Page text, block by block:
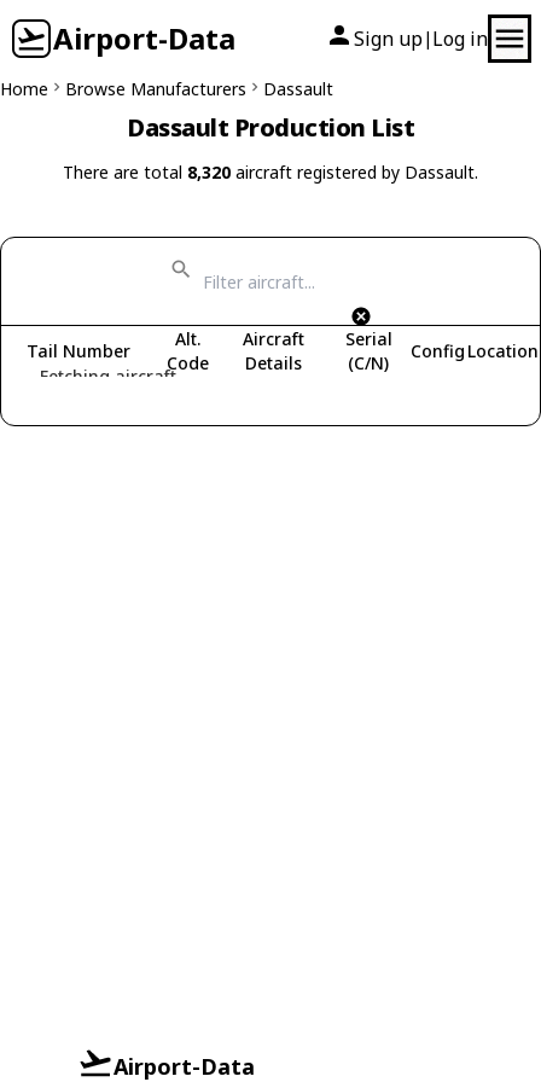
Airport-Data Sign up| Log in
Home Browse Manufacturers Dassault
Dassault Production List
There are total 8,320 aircraft registered by Dassault.
Fetching aircraft...
Tail Number
Alt.
Code
Aircraft
Details
Serial
(C/N)
Config Location
Airport-Data